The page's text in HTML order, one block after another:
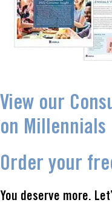
View our
on Millennials
Order your
You deserve more.